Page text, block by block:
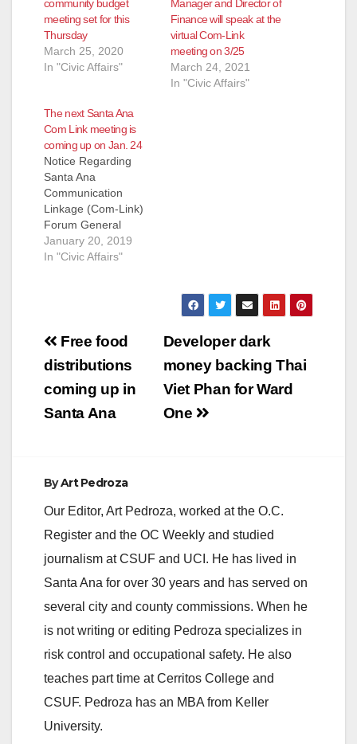
community budget
meeting set for this
Thursday
March 25, 2020
In "Civic Affairs"
Manager and Director of
Finance will speak at the
virtual Com-Link
meeting on 3/25
March 24, 2021
In "Civic Affairs"
The next Santa Ana
Com Link meeting is
coming up on Jan. 24
Notice Regarding
Santa Ana
Communication
Linkage (Com-Link)
Forum General
Meeting - January 24,
2019 As part of their
neighborhoods, the
Ana Communication
Linkage Forum
(Com-Link) will hold
their monthly general
January 20, 2019
In "Civic Affairs"
Post
navigation
Developer dark
money backing Thai
Viet Phan for Ward
One
Free food
distributions
coming up in
Santa Ana
ByArt Pedroza
Our Editor, Art Pedroza, worked at the O.C.
Register and the OC Weekly and studied
journalism at CSUF and UCI. He has lived in
Santa Ana for over 30 years and has served on
several city and county commissions. When he
is not writing or editing Pedroza specializes in
risk control and occupational safety. He also
teaches part time at Cerritos College and
CSUF. Pedroza has an MBA from Keller
University.